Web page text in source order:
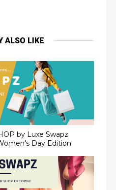
ALSO LIKE
by Luxe Swapz
Day Edition